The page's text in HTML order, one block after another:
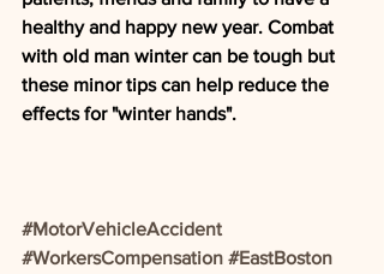
healthy and happy new year. Combat
with old man winter can be tough but
these minor tips can help reduce the
effects for "winter hands".
#MotorVehicleAccident
#WorkersCompensation #EastBoston